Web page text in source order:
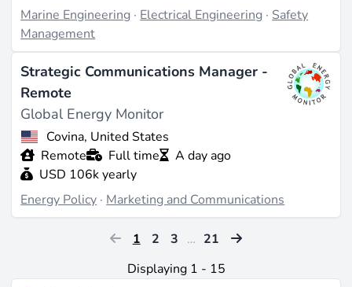
Marine Engineering · Electrical Engineering · Safety
Management
Strategic Communications Manager -
Remote
Global Energy Monitor
Covina, United States
Remote
Full time
A day ago
USD 106k yearly
Energy Policy · Marketing and Communications
1 2 3 … 21
Displaying 1 - 15